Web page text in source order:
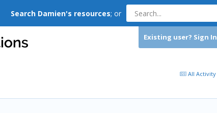
Search Damien's resources; or
Existing user? Sign In
All Activity